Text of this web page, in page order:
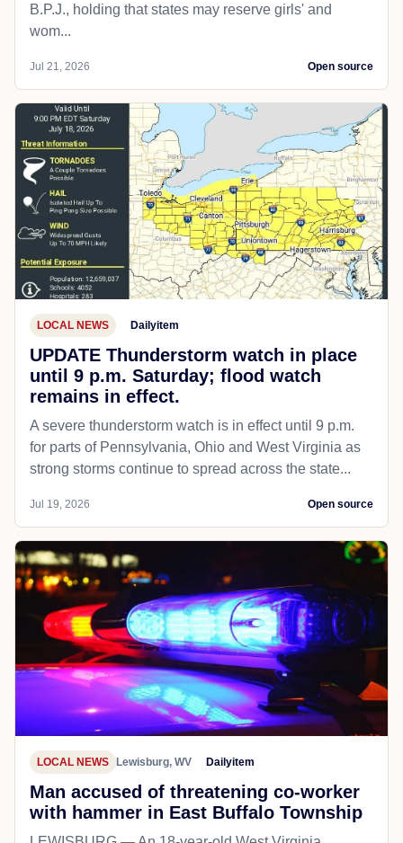
B.P.J., holding that states may reserve girls' and
wom...
Jul 21, 2026 Open source
LOCAL NEWS Dailyitem
UPDATE Thunderstorm watch in place
until 9 p.m. Saturday; flood watch
remains in effect.
A severe thunderstorm watch is in effect until 9 p.m.
for parts of Pennsylvania, Ohio and West Virginia as
strong storms continue to spread across the state...
Jul 19, 2026 Open source
LOCAL NEWS Lewisburg, WV Dailyitem
Man accused of threatening co-worker
with hammer in East Buffalo Township